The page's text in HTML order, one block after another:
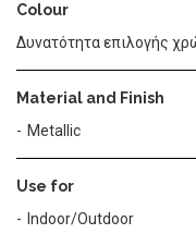
Colour
Δυνατότητα επιλογής
Material and Finish
Metallic
Use for
Indoor/Outdoor